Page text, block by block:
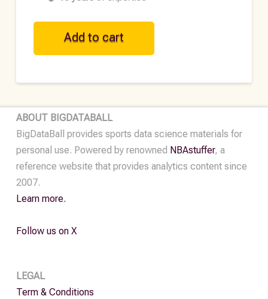
MLB
Historical
Player
2016
quantity
Add to cart
ABOUT BIGDATABALL
BigDataBall provides sports data science materials for
personal use. Powered by renowned NBAstuffer, a
reference website that provides analytics content since
2007.
Learn more.
Follow us on X
LEGAL
Term & Conditions